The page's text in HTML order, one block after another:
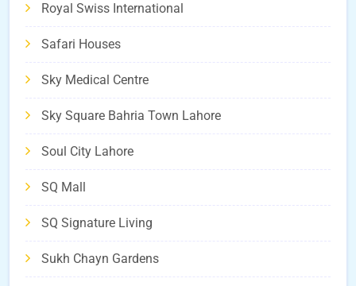
Royal Swiss International
Safari Houses
Sky Medical Centre
Sky Square Bahria Town Lahore
Soul City Lahore
SQ Mall
SQ Signature Living
Sukh Chayn Gardens